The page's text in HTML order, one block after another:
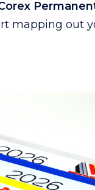
mapping out